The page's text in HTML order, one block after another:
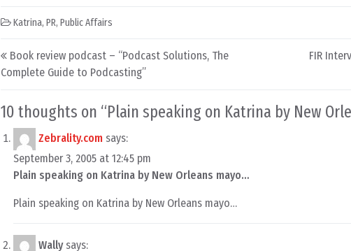
Katrina, PR, Public Affairs
Post navigation
Book review podcast – “Podcast Solutions, The
Complete Guide to Podcasting”
FIR
10 thoughts on “Plain speaking on Katrina by New
Zebrality.com says:
September 3, 2005 at 12:45 pm
Plain speaking on Katrina by New Orleans mayo…
Plain speaking on Katrina by New Orleans mayo…
Wally says: